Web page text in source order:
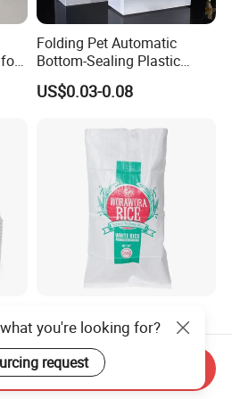
Folding Pet Automatic
Bottom-Sealing Plastic
Boxes for Retail
US$0.03-0.08
25kg 50kg for Agricultural
Fertilizer and Grain Storage
US$0.08-0.15
you're looking for?
request
Send Inquiry